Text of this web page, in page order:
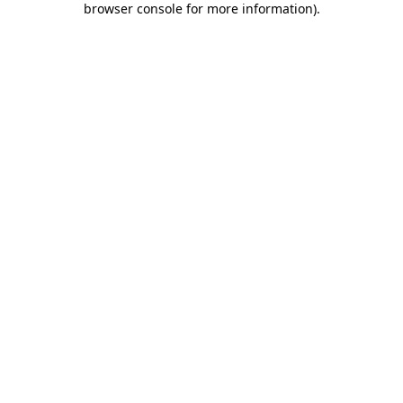
browser console for more information).